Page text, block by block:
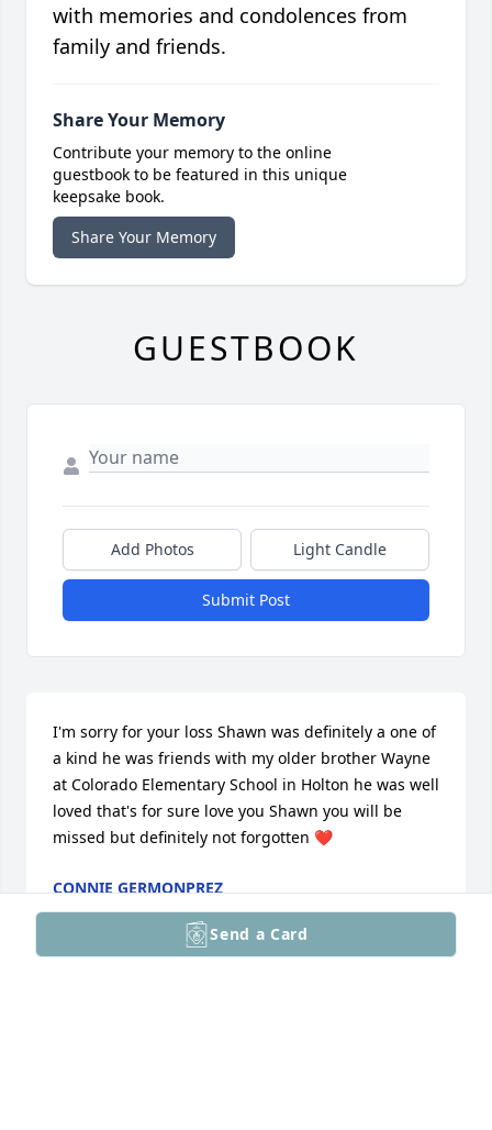
Send a Card
with memories and condolences from
family and friends.
Share Your Memory
Contribute your memory to the online
guestbook to be featured in this unique
keepsake book.
Share Your Memory
GUESTBOOK
Add Photos Light Candle
Submit Post
I'm sorry for your loss Shawn was definitely a one of
a kind he was friends with my older brother Wayne
at Colorado Elementary School in Holton he was well
loved that's for sure love you Shawn you will be
missed but definitely not forgotten ❤️
CONNIE GERMONPREZ
Mar 06, 2026